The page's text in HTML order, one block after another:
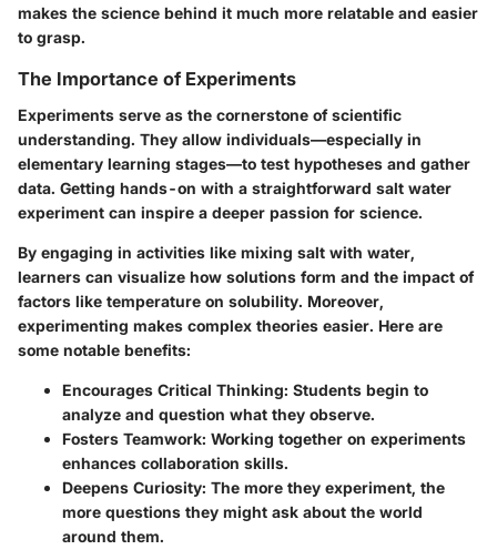
makes the science behind it much more relatable and easier
to grasp.
The Importance of Experiments
Experiments serve as the cornerstone of scientific
understanding. They allow individuals—especially in
elementary learning stages—to test hypotheses and gather
data. Getting hands-on with a straightforward salt water
experiment can inspire a deeper passion for science.
By engaging in activities like mixing salt with water,
learners can visualize how solutions form and the impact of
factors like temperature on solubility. Moreover,
experimenting makes complex theories easier. Here are
some notable benefits:
Encourages Critical Thinking: Students begin to
analyze and question what they observe.
Fosters Teamwork: Working together on experiments
enhances collaboration skills.
Deepens Curiosity: The more they experiment, the
more questions they might ask about the world
around them.